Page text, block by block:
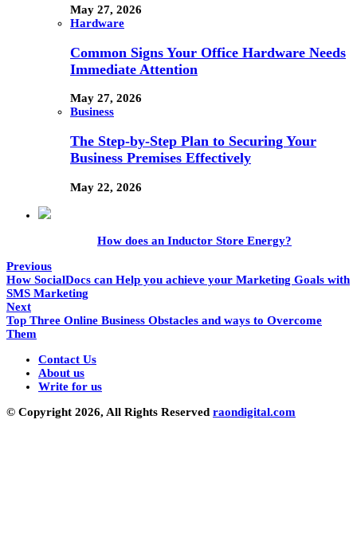
May 27, 2026
Hardware
Common Signs Your Office Hardware Needs
Immediate Attention
May 27, 2026
Business
The Step-by-Step Plan to Securing Your
Business Premises Effectively
May 22, 2026
How does an Inductor Store Energy?
Previous
How SocialDocs can Help you achieve your Marketing Goals with
SMS Marketing
Next
Top Three Online Business Obstacles and ways to Overcome
Them
Contact Us
About us
Write for us
© Copyright 2026, All Rights Reserved raondigital.com